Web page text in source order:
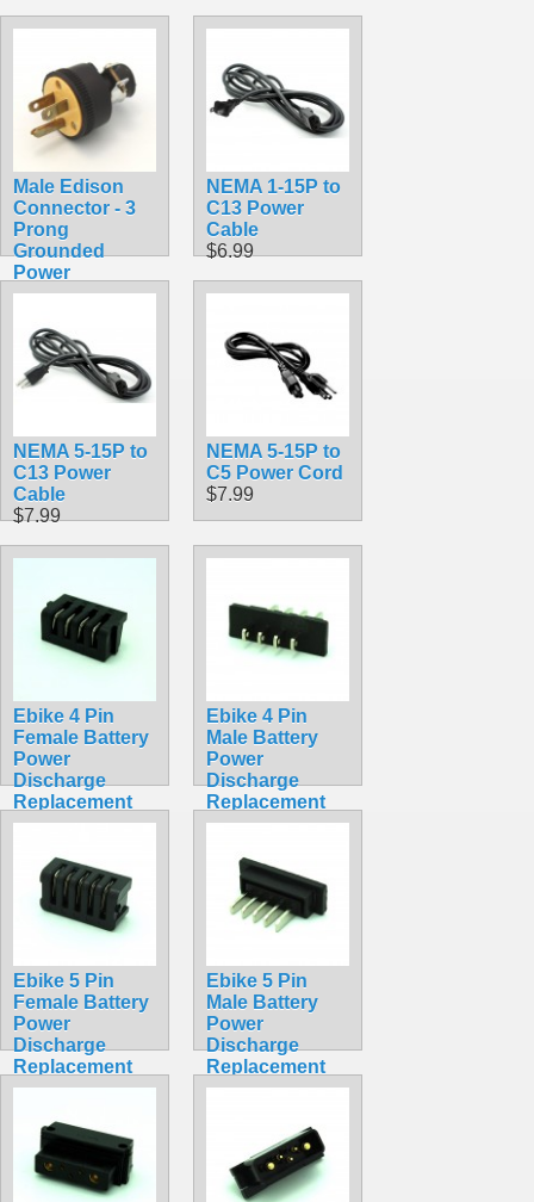
Male Edison
Connector - 3
Prong
Grounded
Power
$7.99
NEMA 1-15P to
C13 Power
Cable
$6.99
NEMA 5-15P to
C13 Power
Cable
$7.99
NEMA 5-15P to
C5 Power Cord
$7.99
Ebike 4 Pin
Female Battery
Power
Discharge
Replacement
Solder Socket
Straight Square
$4.99
Ebike 4 Pin
Male Battery
Power
Discharge
Replacement
Solder
Hailong
Straight Square
$4.99
Ebike 5 Pin
Female Battery
Power
Discharge
Replacement
Solder Socket
Straight Square
$4.99
Ebike 5 Pin
Male Battery
Power
Discharge
Replacement
Solder
Straight Square
$4.99